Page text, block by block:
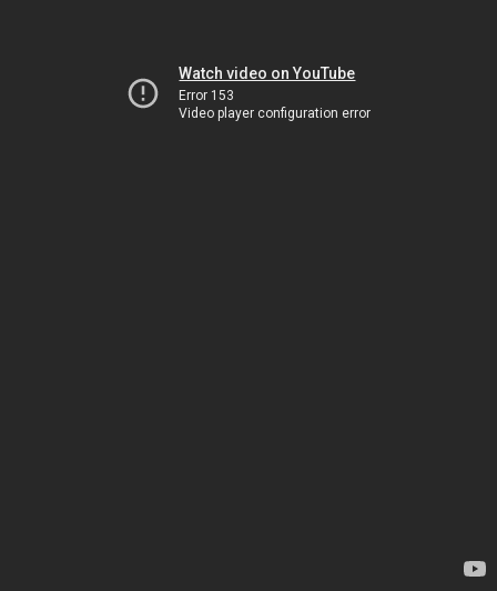
Watch video on YouTube
Error 153
Video player configuration error